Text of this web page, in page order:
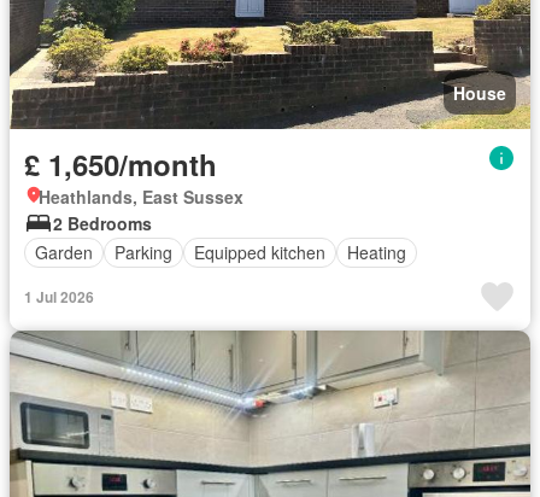
House
£ 1,650/month
Heathlands, East Sussex
2 Bedrooms
Garden
Parking Equipped kitchen Heating
1 Jul 2026